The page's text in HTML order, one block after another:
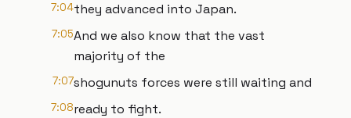
7:04they advanced into Japan.
7:05And we also know that the vast
majority of the
7:07shogunuts forces were still waiting and
7:08ready to fight.